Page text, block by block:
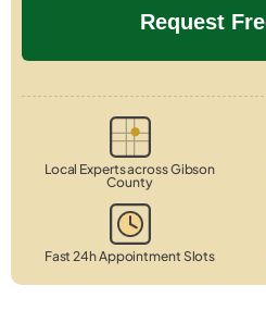
Local Experts across Gibson
County
Fast 24h Appointment Slots